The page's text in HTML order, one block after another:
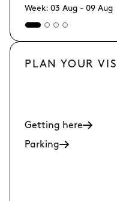
Week: 03 Aug - 09 Aug
PLAN YOUR
Getting here
Parking